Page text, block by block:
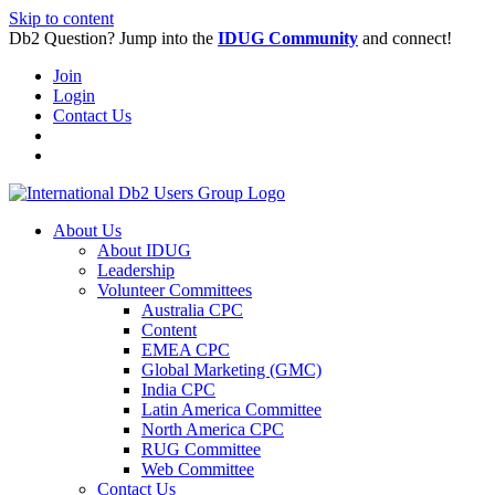
Skip to content
Db2 Question? Jump into the IDUG Community and connect!
Join
Login
Contact Us
About Us
About IDUG
Leadership
Volunteer Committees
Australia CPC
Content
EMEA CPC
Global Marketing (GMC)
India CPC
Latin America Committee
North America CPC
RUG Committee
Web Committee
Contact Us